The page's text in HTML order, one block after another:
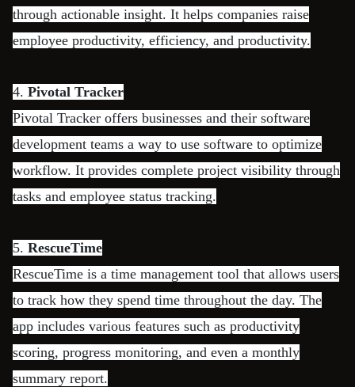
through actionable insight. It helps companies raise
employee productivity, efficiency, and productivity.
4. Pivotal Tracker
Pivotal Tracker offers businesses and their software
development teams a way to use software to optimize
workflow. It provides complete project visibility through
tasks and employee status tracking.
5. RescueTime
RescueTime is a time management tool that allows users
to track how they spend time throughout the day. The
app includes various features such as productivity
scoring, progress monitoring, and even a monthly
summary report.